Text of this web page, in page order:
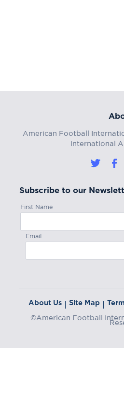
American Football
international
Subscribe to our
First Name
Email
About Us | Site Map |
©American Football